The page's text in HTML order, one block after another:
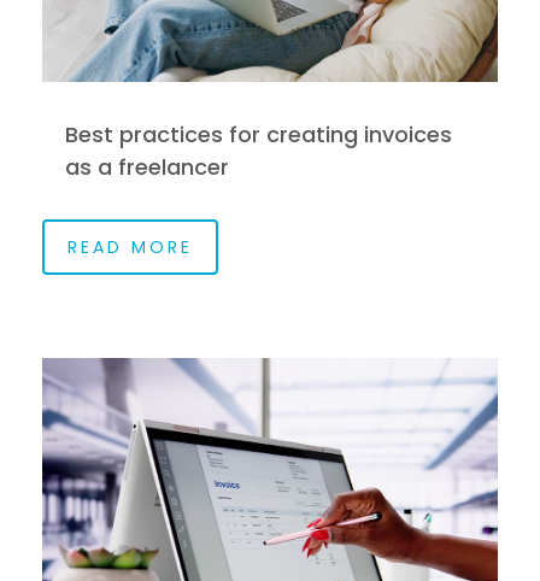
Best practices for creating invoices
as a freelancer
READ MORE